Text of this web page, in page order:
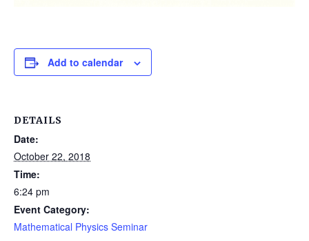
Add to calendar
DETAILS
Date:
October 22, 2018
Time:
6:24 pm
Event Category:
Mathematical Physics Seminar